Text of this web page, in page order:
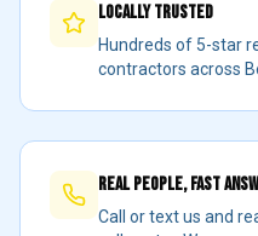
Locally Trusted
Hundreds of 5-star
contractors across
Real People, Fast
Call or text us and